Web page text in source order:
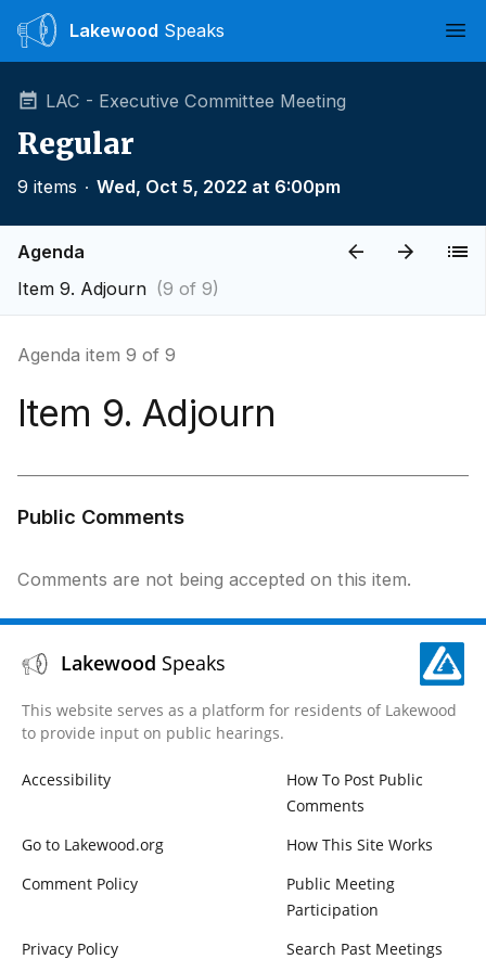
Lakewood Speaks
LAC - Executive Committee Meeting
Regular
9 items ∙ Wed, Oct 5, 2022 at 6:00pm
Agenda
Item 9. Adjourn (9 of 9)
Agenda item 9 of 9
Item 9. Adjourn
Public Comments
Comments are not being accepted on this item.
Lakewood Speaks
This website serves as a platform for residents of Lakewood
to provide input on public hearings.
Accessibility
How To Post Public
Comments
Go to Lakewood.org
How This Site Works
Comment Policy
Public Meeting
Participation
Privacy Policy
Search Past Meetings